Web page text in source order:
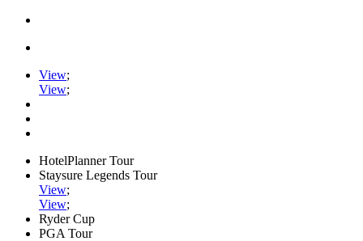
View;
View;
HotelPlanner Tour
Staysure Legends Tour
View;
View;
Ryder Cup
PGA Tour